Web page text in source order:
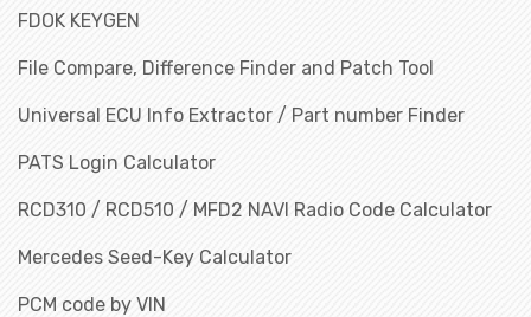
FDOK KEYGEN
File Compare, Difference Finder and Patch Tool
Universal ECU Info Extractor / Part number Finder
PATS Login Calculator
RCD310 / RCD510 / MFD2 NAVI Radio Code Calculator
Mercedes Seed-Key Calculator
PCM code by VIN